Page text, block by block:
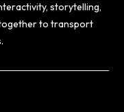
storytelling,
to transport